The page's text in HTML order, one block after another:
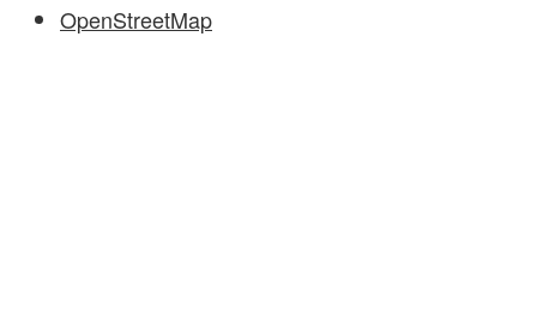
OpenStreetMap